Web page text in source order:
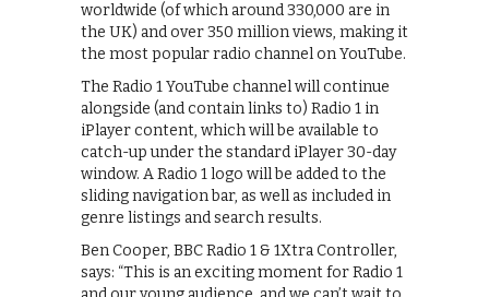
worldwide (of which around 330,000 are in
the UK) and over 350 million views, making it
the most popular radio channel on YouTube.
The Radio 1 YouTube channel will continue
alongside (and contain links to) Radio 1 in
iPlayer content, which will be available to
catch-up under the standard iPlayer 30-day
window. A Radio 1 logo will be added to the
sliding navigation bar, as well as included in
genre listings and search results.
Ben Cooper, BBC Radio 1 & 1Xtra Controller,
says: “This is an exciting moment for Radio 1